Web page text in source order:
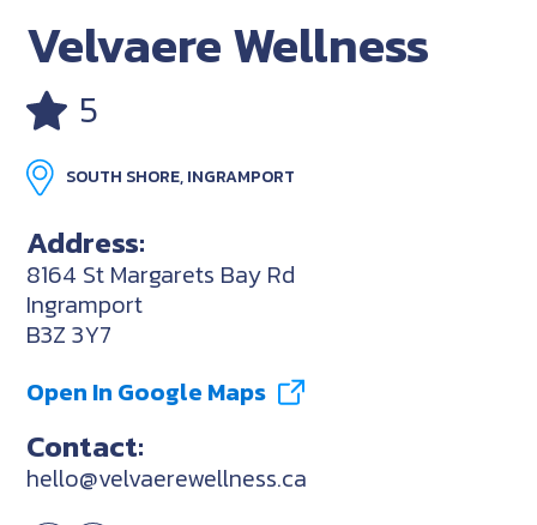
Velvaere Wellness
5
SOUTH SHORE, INGRAMPORT
Address:
8164 St Margarets Bay Rd
Ingramport
B3Z 3Y7
Open In Google Maps
Contact:
hello@velvaerewellness.ca